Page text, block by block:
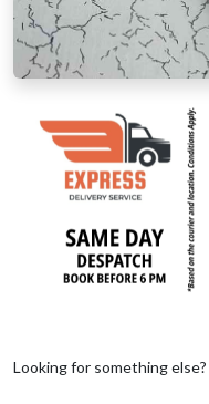
Looking for something else?